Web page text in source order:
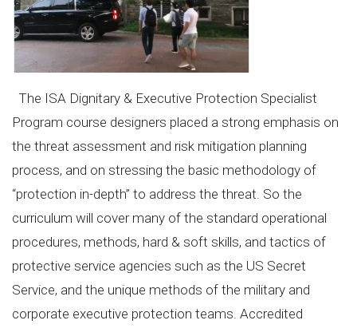
The ISA Dignitary & Executive Protection Specialist
Program course designers placed a strong emphasis on
the threat assessment and risk mitigation planning
process, and on stressing the basic methodology of
“protection in-depth” to address the threat. So the
curriculum will cover many of the standard operational
procedures, methods, hard & soft skills, and tactics of
protective service agencies such as the US Secret
Service, and the unique methods of the military and
corporate executive protection teams. Accredited